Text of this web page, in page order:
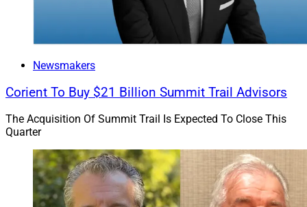
The Lifetime Achievement finalists are Stacy Francis of
Francis Financial for Savvy Ladies, Paul Martel of YHB
Investment Advisors for Partners for Andean
Group, Merrill Private Wealth Management for
Volunteer of the Year finalists include Carl Bailey of
Bailey & Beatty Financial Services for Danbury
Newsmakers
Corient To Buy $21 Billion Summit Trail Advisors
The Acquisition Of Summit Trail Is Expected To Close This
Quarter